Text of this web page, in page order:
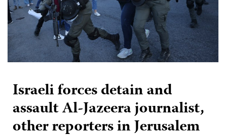
Israeli forces detain and
assault Al-Jazeera journalist,
other reporters in Jerusalem